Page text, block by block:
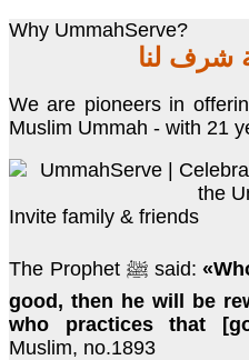
Why UmmahServe?
شرف لنا
We are pioneers in
Invite family & friends
The Prophet ﷺ said:
good, then he will be
who practices that
Muslim, no.1893